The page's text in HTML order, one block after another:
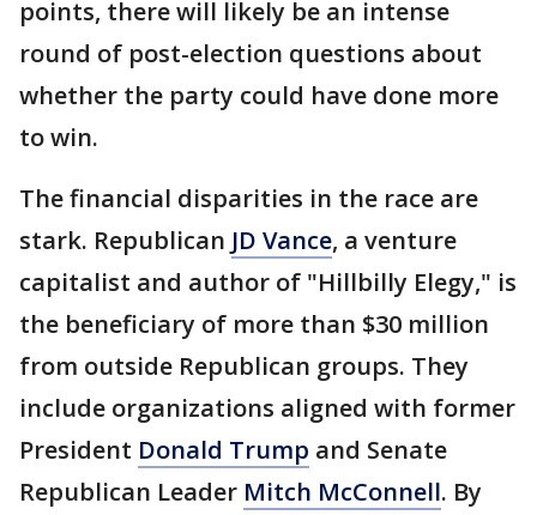
points, there will likely be an intense
round of post-election questions about
whether the party could have done more
to win.
The financial disparities in the race are
stark. Republican JD Vance, a venture
capitalist and author of "Hillbilly Elegy," is
the beneficiary of more than $30 million
from outside Republican groups. They
include organizations aligned with former
President Donald Trump and Senate
Republican Leader Mitch McConnell. By